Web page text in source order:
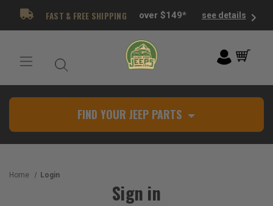
FAST & FREE SHIPPING over $149* see details
FIND YOUR JEEP PARTS
Home Login
Sign in